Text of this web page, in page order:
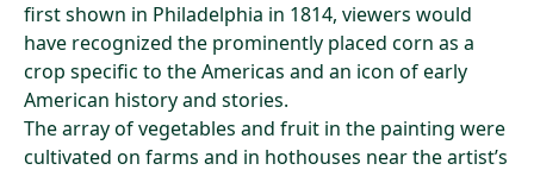
first shown in Philadelphia in 1814, viewers would
have recognized the prominently placed corn as a
crop specific to the Americas and an icon of early
American history and stories.
The array of vegetables and fruit in the painting were
cultivated on farms and in hothouses near the artist’s